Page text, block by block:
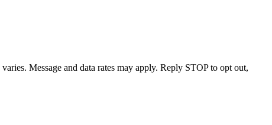
Message and data rates may apply. Reply STOP to opt out,